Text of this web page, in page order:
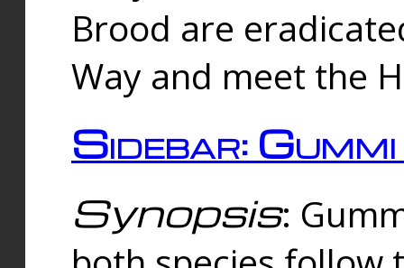
Brood are
Way and meet the
Sidebar:
Synopsis: